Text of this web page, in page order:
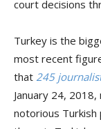
court decisions
Turkey is the
most recent
that 245
January 24,
notorious Turkish